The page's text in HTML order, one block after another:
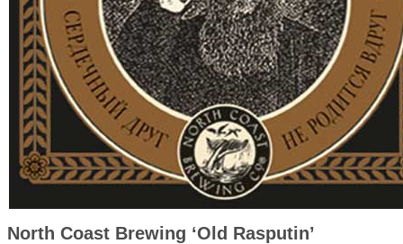
North Coast Brewing ‘Old Rasputin’